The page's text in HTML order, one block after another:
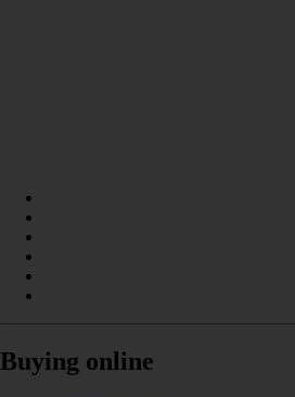
Buying online